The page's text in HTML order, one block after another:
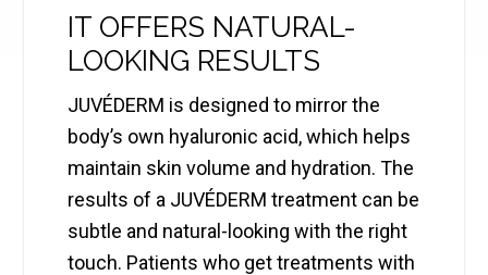
IT OFFERS NATURAL-
LOOKING RESULTS
JUVÉDERM is designed to mirror the
body’s own hyaluronic acid, which helps
maintain skin volume and hydration. The
results of a JUVÉDERM treatment can be
subtle and natural-looking with the right
touch. Patients who get treatments with